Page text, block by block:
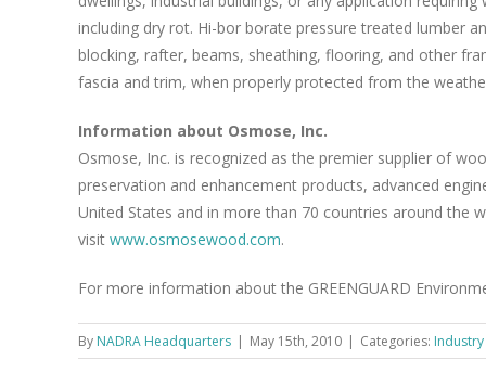
including dry rot. Hi-bor borate pressure treated lumber
blocking, rafter, beams, sheathing, flooring, and other
fascia and trim, when properly protected from the
Information about Osmose, Inc.
Osmose, Inc. is recognized as the premier supplier of
preservation and enhancement products, advanced
United States and in more than 70 countries around the
visit www.osmosewood.com.
For more information about the GREENGUARD
By NADRA Headquarters | May 15th, 2010 | Categories: